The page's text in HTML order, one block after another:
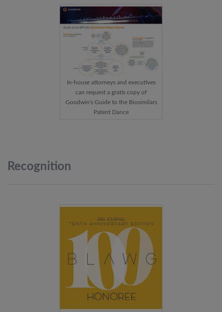
In-house attorneys and executives
can request a gratis copy of
Goodwin's Guide to the Biosimilars
Patent Dance
Recognition